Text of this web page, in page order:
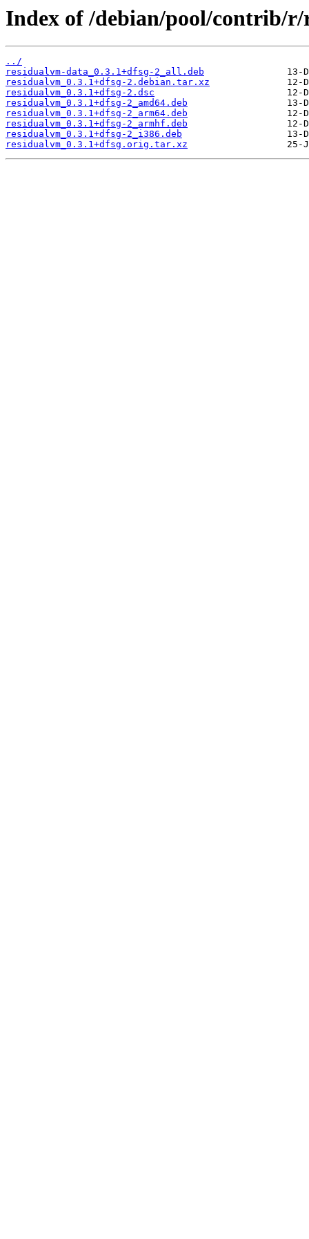
Index of /debian/pool/contrib/
../
residualvm-data_0.3.1+dfsg-2_all.deb
residualvm_0.3.1+dfsg-2.debian.tar.xz
residualvm_0.3.1+dfsg-2.dsc
residualvm_0.3.1+dfsg-2_amd64.deb
residualvm_0.3.1+dfsg-2_arm64.deb
residualvm_0.3.1+dfsg-2_armhf.deb
residualvm_0.3.1+dfsg-2_i386.deb
residualvm_0.3.1+dfsg.orig.tar.xz